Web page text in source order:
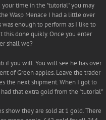
time in the "tutorial" you may
Wasp Menace I had a little over
enough to perform as I like to
done quikly. Once you enter
shall we?
if you will. You will see he has over
of Green apples. Leave the trader
the next shipment. When I got to
that extra gold from the "tutorial"
show they are sold at 1 gold. There